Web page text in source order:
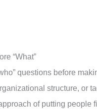
“What”
questions before
structure, or
of putting people